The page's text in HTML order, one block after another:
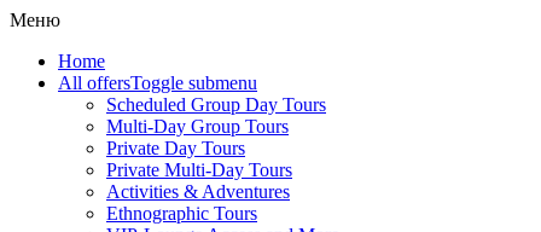
Меню
Home
All offersToggle submenu
Scheduled Group Day Tours
Multi-Day Group Tours
Private Day Tours
Private Multi-Day Tours
Activities & Adventures
Ethnographic Tours